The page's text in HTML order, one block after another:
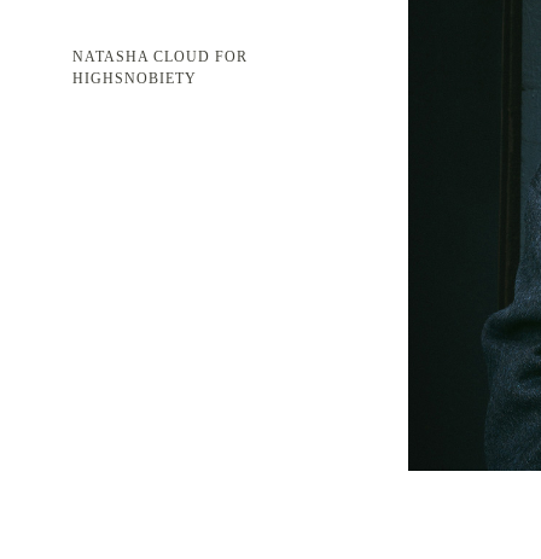
NATASHA CLOUD FOR
HIGHSNOBIETY